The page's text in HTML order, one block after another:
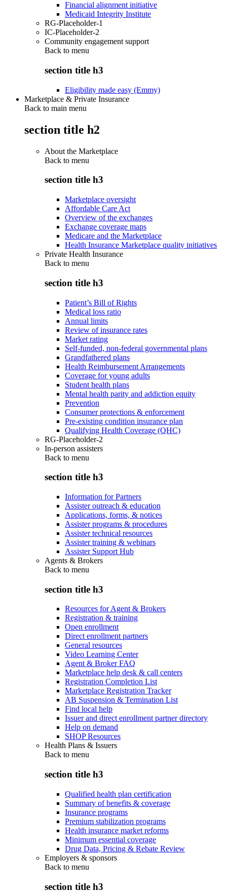
Financial alignment initiative
Medicaid Integrity Institute
RG-Placeholder-1
IC-Placeholder-2
Community engagement support
Back to menu
section title h3
Eligibility made easy (Emmy)
Marketplace & Private Insurance
Back to main menu
section title h2
About the Marketplace
Back to menu
section title h3
Marketplace oversight
Affordable Care Act
Overview of the exchanges
Exchange coverage maps
Medicare and the Marketplace
Health Insurance Marketplace quality initiatives
Private Health Insurance
Back to menu
section title h3
Patient’s Bill of Rights
Medical loss ratio
Annual limits
Review of insurance rates
Market rating
Self-funded, non-federal governmental plans
Grandfathered plans
Health Reimbursement Arrangements
Coverage for young adults
Student health plans
Mental health parity and addiction equity
Prevention
Consumer protections & enforcement
Pre-existing condition insurance plan
Qualifying Health Coverage (QHC)
RG-Placeholder-2
In-person assisters
Back to menu
section title h3
Information for Partners
Assister outreach & education
Applications, forms, & notices
Assister programs & procedures
Assister technical resources
Assister training & webinars
Assister Support Hub
Agents & Brokers
Back to menu
section title h3
Resources for Agent & Brokers
Registration & training
Open enrollment
Direct enrollment partners
General resources
Video Learning Center
Agent & Broker FAQ
Marketplace help desk & call centers
Registration Completion List
Marketplace Registration Tracker
AB Suspension & Termination List
Find local help
Issuer and direct enrollment partner directory
Help on demand
SHOP Resources
Health Plans & Issuers
Back to menu
section title h3
Qualified health plan certification
Summary of benefits & coverage
Insurance programs
Premium stabilization programs
Health insurance market reforms
Minimum essential coverage
Drug Data, Pricing & Rebate Review
Employers & sponsors
Back to menu
section title h3